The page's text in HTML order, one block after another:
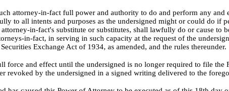
attorney-in-fact full power and authority to do and perform any
to all intents and purposes as the undersigned might or could do
in-fact's substitute or substitutes, shall lawfully do or cause
in-fact, in serving in such capacity at the request of the
Exchange Act of 1934, as amended, and the rules thereunder.
force and effect until the undersigned is no longer required to file
revoked by the undersigned in a signed writing delivered to the